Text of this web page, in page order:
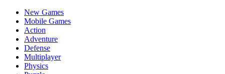
New Games
Mobile Games
Action
Adventure
Defense
Multiplayer
Physics